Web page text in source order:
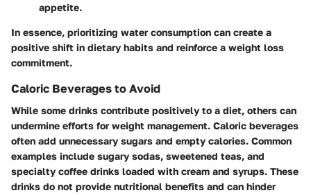
appetite.
In essence, prioritizing water consumption can create a
positive shift in dietary habits and reinforce a weight loss
commitment.
Caloric Beverages to Avoid
While some drinks contribute positively to a diet, others can
undermine efforts for weight management. Caloric beverages
often add unnecessary sugars and empty calories. Common
examples include sugary sodas, sweetened teas, and
specialty coffee drinks loaded with cream and syrups. These
drinks do not provide nutritional benefits and can hinder